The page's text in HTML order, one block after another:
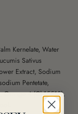
Kernelate, Water
Sativus
Extract, Sodium
Pentetate,
Orange 4 (Cl 15510),